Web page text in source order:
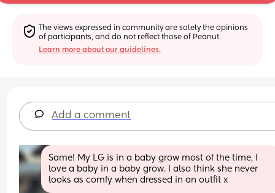
The views expressed in community are solely the opinions
of participants, and do not reflect those of Peanut.
Learn more about our guidelines.
Add a comment
Same! My LG is in a baby grow most of the time, I
love a baby in a baby grow. I also think she never
looks as comfy when dressed in an outfit x